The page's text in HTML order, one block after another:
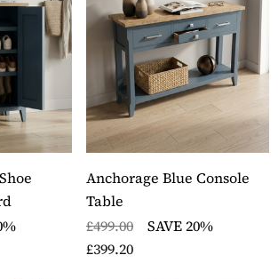
Anchorage Blue Console
Table
£499.00
SAVE 20%
£399.20